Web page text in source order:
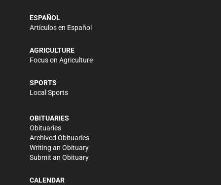
ESPAÑOL
Artículos en Español
AGRICULTURE
Focus on Agriculture
SPORTS
Local Sports
OBITUARIES
Obituaries
Archived Obituaries
Writing an Obituary
Submit an Obituary
CALENDAR